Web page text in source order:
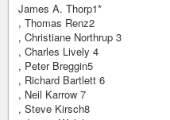
James A. Thorp1*
, Thomas Renz2
, Christiane Northrup 3
, Charles Lively 4
, Peter Breggin5
, Richard Bartlett 6
, Neil Karrow 7
, Steve Kirsch8